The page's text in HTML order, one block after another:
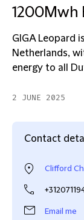
1200Mwh
GIGA Leopard
Netherlands,
energy to all
2 JUNE 2025
Contact
Clifford
Email me